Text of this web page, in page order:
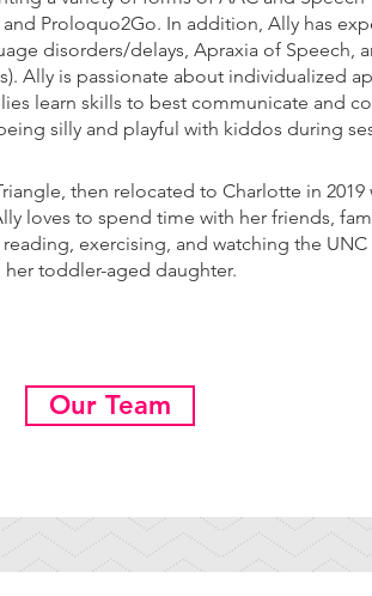
and Proloquo2Go. In addition, Ally has
disorders/delays, Apraxia of Speech,
Ally is passionate about individualized
learn skills to best communicate and
silly and playful with kiddos during
then relocated to Charlotte in 2019
loves to spend time with her friends,
exercising, and watching the UNC
her toddler-aged daughter.
Our Team